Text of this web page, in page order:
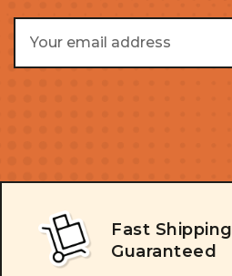
Address
Fast Shipping
Guaranteed